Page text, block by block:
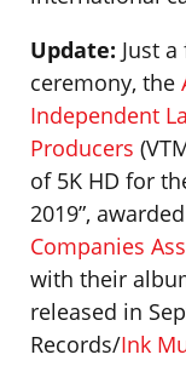
Update: Just
ceremony, the
Independent
Producers
of 5K HD for
2019”,
Companies
with their
released in
Records/Ink